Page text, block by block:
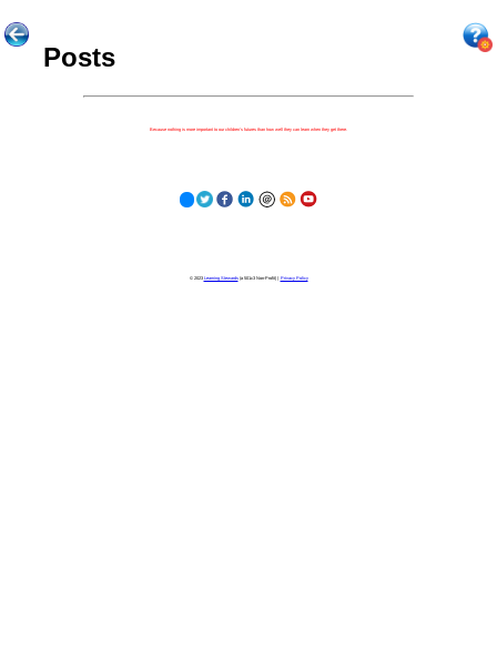
Posts
Because nothing is more important to our children's futures than how well they can learn when they get there.
© 2023 Learning Stewards(a 501c3 Non-Profit) | Privacy Policy